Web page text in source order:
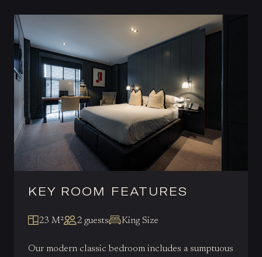
KEY ROOM FEATURES
23 M² 2 guests King Size
Our modern classic bedroom includes a sumptuous